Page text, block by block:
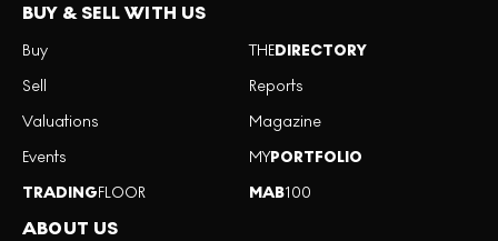
BUY & SELL WITH US
Buy
Sell
Valuations
Events
TRADINGFLOOR
THEDIRECTORY
Reports
Magazine
MYPORTFOLIO
MAB100
ABOUT US